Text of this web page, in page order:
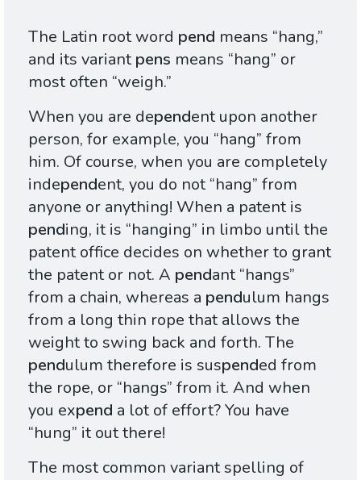
The Latin root word pend means “hang,”
and its variant pens means “hang” or
most often “weigh.”
When you are dependent upon another
person, for example, you “hang” from
him. Of course, when you are completely
independent, you do not “hang” from
anyone or anything! When a patent is
pending, it is “hanging” in limbo until the
patent office decides on whether to grant
the patent or not. A pendant “hangs”
from a chain, whereas a pendulum hangs
from a long thin rope that allows the
weight to swing back and forth. The
pendulum therefore is suspended from
the rope, or “hangs” from it. And when
you expend a lot of effort? You have
“hung” it out there!
The most common variant spelling of